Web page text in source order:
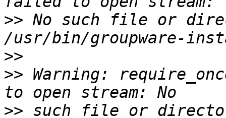
>> No such file or
>>
>> Warning:
>> such file or